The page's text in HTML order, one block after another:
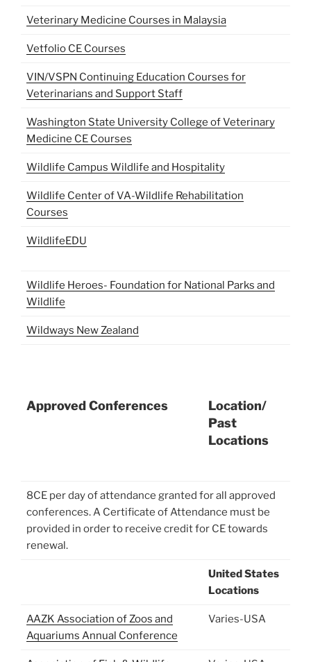
Veterinary Medicine Courses in Malaysia
Vetfolio CE Courses
VIN/VSPN Continuing Education Courses for
Veterinarians and Support Staff
Washington State University College of Veterinary
Medicine CE Courses
Wildlife Campus Wildlife and Hospitality
Wildlife Center of VA-Wildlife Rehabilitation
Courses
WildlifeEDU
Wildlife Heroes- Foundation for National Parks and
Wildlife
Wildways New Zealand
Approved Conferences
Location/
Past
Locations
8CE per day of attendance granted for all approved
conferences. A Certificate of Attendance must be
provided in order to receive credit for CE towards
renewal.
United States
Locations
AAZK Association of Zoos and
Aquariums Annual Conference
Varies-USA